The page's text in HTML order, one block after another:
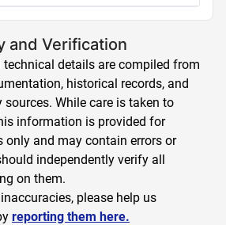
and Verification
details are compiled from
historical records, and
While care is taken to
information is provided for
only and may contain errors or
independently verify all
on them.
please help us
reporting them here.